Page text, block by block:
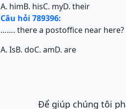
A. himB. hisC. myD. their
Câu hỏi 789396:
……. there a postoffice near here?
A. IsB. doC. amD. are
Để giúp chúng tôi